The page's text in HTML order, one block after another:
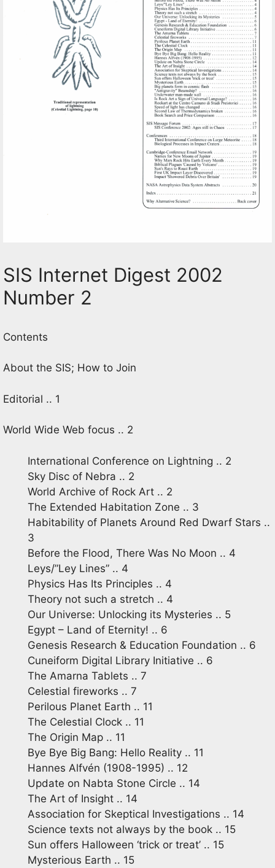
SIS Internet Digest 2002
Number 2
Contents
About the SIS; How to Join
Editorial .. 1
World Wide Web focus .. 2
International Conference on Lightning .. 2
Sky Disc of Nebra .. 2
World Archive of Rock Art .. 2
The Extended Habitation Zone .. 3
Habitability of Planets Around Red Dwarf Stars ..
3
Before the Flood, There Was No Moon .. 4
Leys/”Ley Lines” .. 4
Physics Has Its Principles .. 4
Theory not such a stretch .. 4
Our Universe: Unlocking its Mysteries .. 5
Egypt – Land of Eternity! .. 6
Genesis Research & Education Foundation .. 6
Cuneiform Digital Library Initiative .. 6
The Amarna Tablets .. 7
Celestial fireworks .. 7
Perilous Planet Earth .. 11
The Celestial Clock .. 11
The Origin Map .. 11
Bye Bye Big Bang: Hello Reality .. 11
Hannes Alfvén (1908-1995) .. 12
Update on Nabta Stone Circle .. 14
The Art of Insight .. 14
Association for Skeptical Investigations .. 14
Science texts not always by the book .. 15
Sun offers Halloween ‘trick or treat’ .. 15
Mysterious Earth .. 15